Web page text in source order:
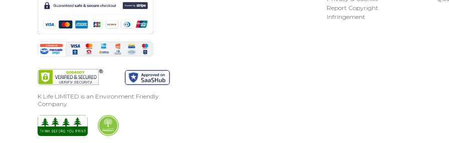
K Life LIMITED is an Environment Friendly
Company
Report Copyright
Infringement